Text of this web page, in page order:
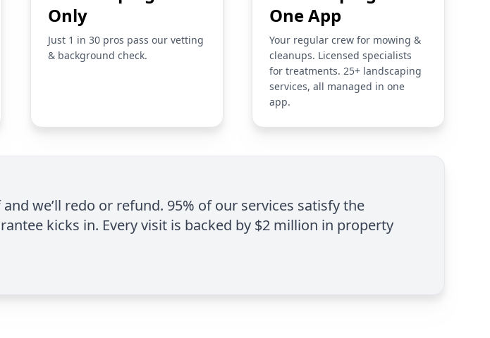
Only
Just 1 in 30 pros pass our vetting
& background check.
One App
Your regular crew for mowing &
cleanups. Licensed specialists
for treatments. 25+ landscaping
services, all managed in one
app.
we’ll redo or refund. 95% of our services satisfy the
kicks in. Every visit is backed by $2 million in property